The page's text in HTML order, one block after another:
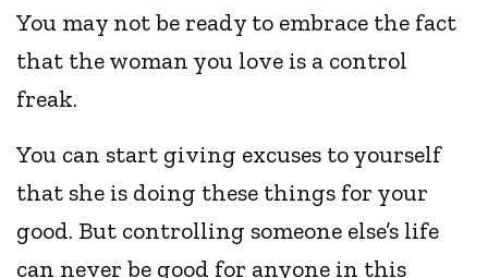
You may not be ready to embrace the fact
that the woman you love is a control
freak.
You can start giving excuses to yourself
that she is doing these things for your
good. But controlling someone else’s life
can never be good for anyone in this